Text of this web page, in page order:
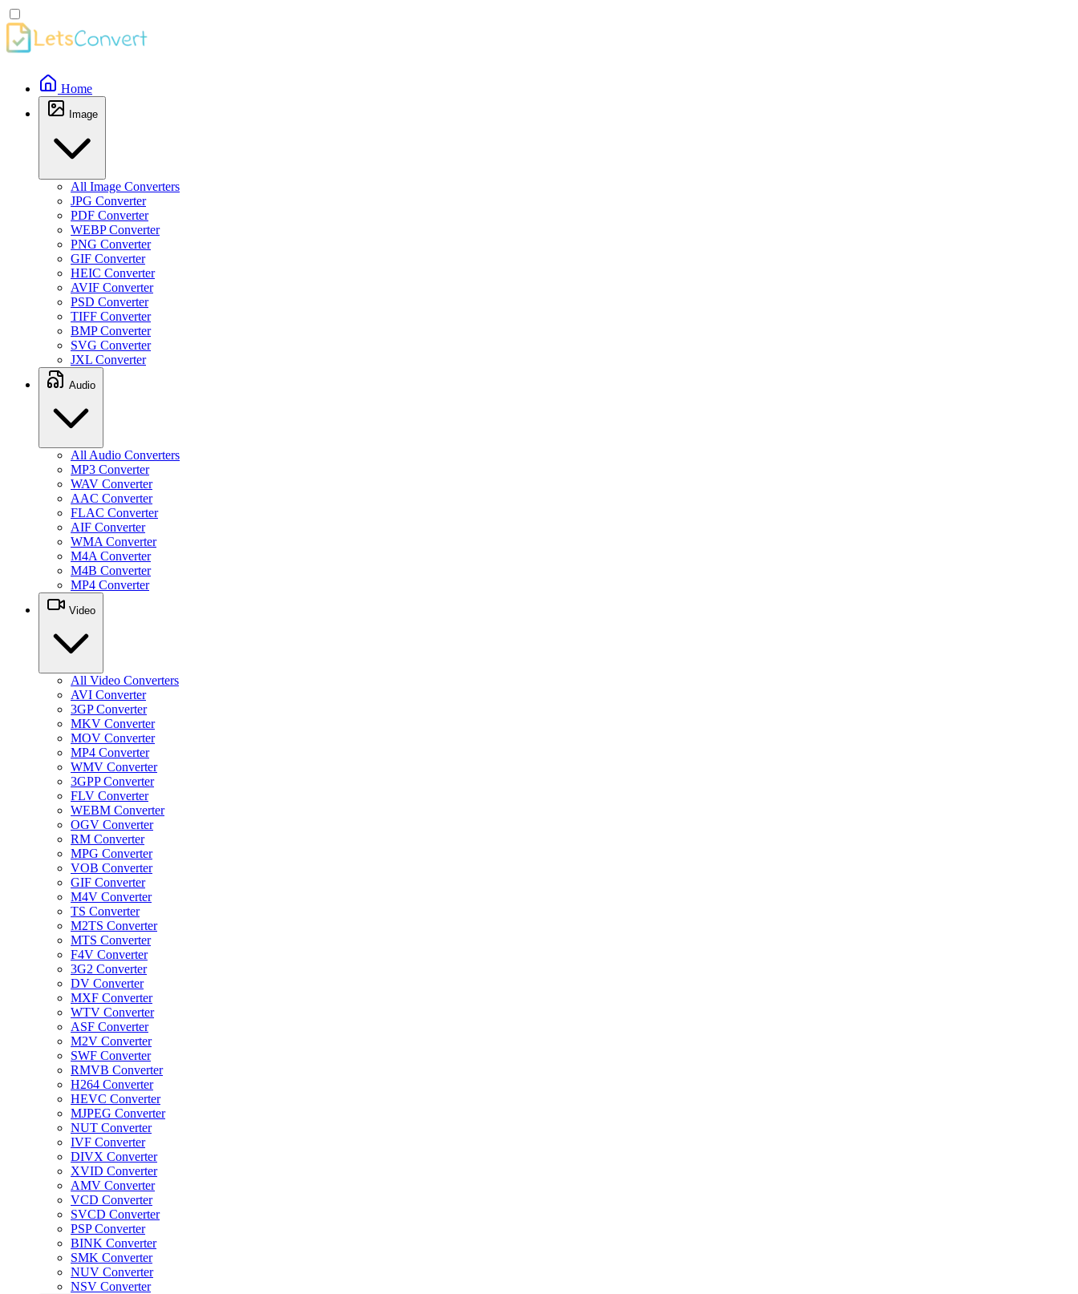
Home
Image
All Image Converters
JPG Converter
PDF Converter
WEBP Converter
PNG Converter
GIF Converter
HEIC Converter
AVIF Converter
PSD Converter
TIFF Converter
BMP Converter
SVG Converter
JXL Converter
Audio
All Audio Converters
MP3 Converter
WAV Converter
AAC Converter
FLAC Converter
AIF Converter
WMA Converter
M4A Converter
M4B Converter
MP4 Converter
Video
All Video Converters
AVI Converter
3GP Converter
MKV Converter
MOV Converter
MP4 Converter
WMV Converter
3GPP Converter
FLV Converter
WEBM Converter
OGV Converter
RM Converter
MPG Converter
VOB Converter
GIF Converter
M4V Converter
TS Converter
M2TS Converter
MTS Converter
F4V Converter
3G2 Converter
DV Converter
MXF Converter
WTV Converter
ASF Converter
M2V Converter
SWF Converter
RMVB Converter
H264 Converter
HEVC Converter
MJPEG Converter
NUT Converter
IVF Converter
DIVX Converter
XVID Converter
AMV Converter
VCD Converter
SVCD Converter
PSP Converter
BINK Converter
SMK Converter
NUV Converter
NSV Converter